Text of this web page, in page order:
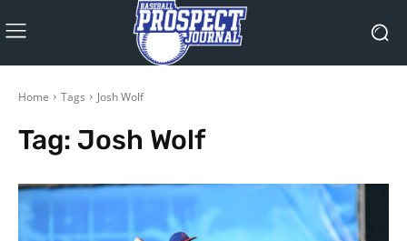
Home Tags Josh Wolf
Tag: Josh Wolf